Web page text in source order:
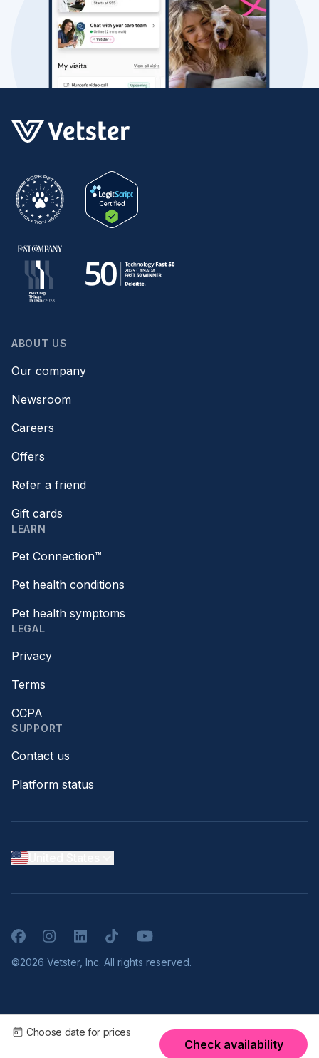
Choose date for prices
Check availability
ABOUT US
Our company
Newsroom
Careers
Offers
Refer a friend
Gift cards
LEARN
Pet Connection™
Pet health conditions
Pet health symptoms
LEGAL
Privacy
Terms
CCPA
SUPPORT
Contact us
Platform status
FacebookInstagramLinkedInTikTokYouTube
©2026 Vetster, Inc. All rights reserved.